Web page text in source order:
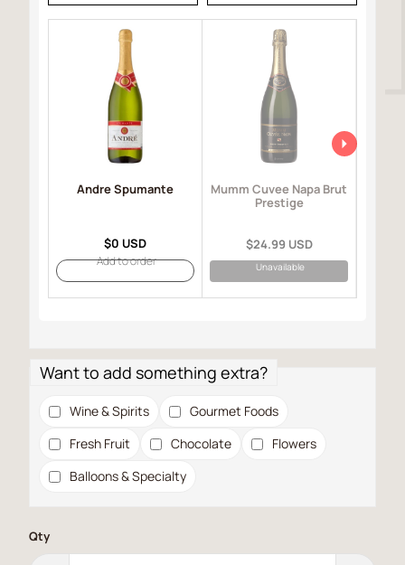
Andre Spumante
$0 USD
Add to order
Mumm Cuvee Napa Brut
Prestige
$24.99 USD
Unavailable
Want to add something extra?
Wine & Spirits
Gourmet Foods
Fresh Fruit
Chocolate
Flowers
Balloons & Specialty
Qty